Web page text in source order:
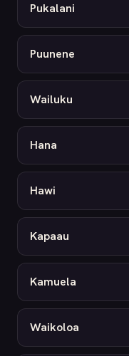
Pukalani
Puunene
Wailuku
Hana
Hawi
Kapaau
Kamuela
Waikoloa